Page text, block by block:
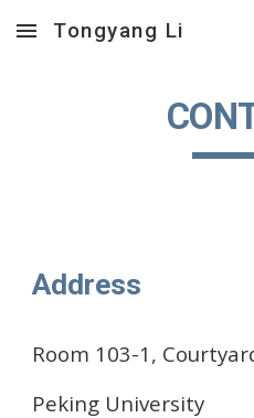
Skip to main content
Tongyang Li
Address
Room 103-1,
Peking University